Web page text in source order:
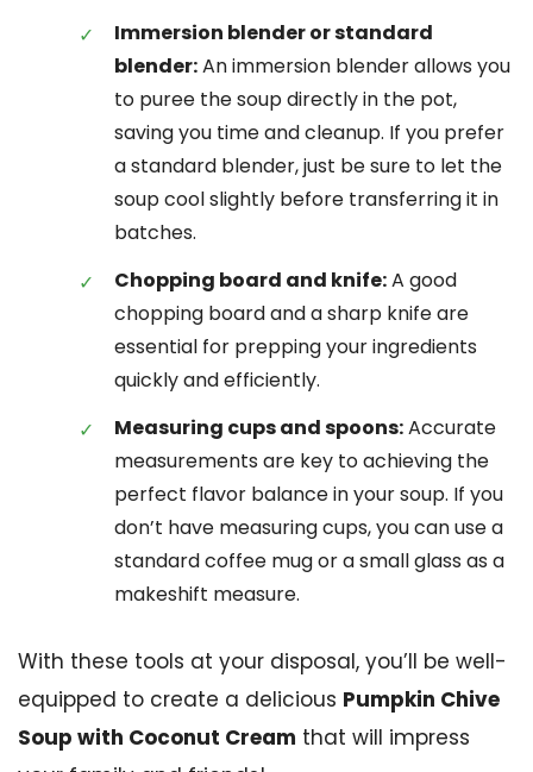
Immersion blender or standard
blender:An immersion blender allows you
to puree the soup directly in the pot,
saving you time and cleanup. If you prefer
a standard blender, just be sure to let the
soup cool slightly before transferring it in
batches.
Chopping board and knife:A good
chopping board and a sharp knife are
essential for prepping your ingredients
quickly and efficiently.
Measuring cups and spoons:Accurate
measurements are key to achieving the
perfect flavor balance in your soup. If you
don’t have measuring cups, you can use a
standard coffee mug or a small glass as a
makeshift measure.
With these tools at your disposal, you’ll be well-
equipped to create a delicious Pumpkin Chive
Soup with Coconut Cream that will impress